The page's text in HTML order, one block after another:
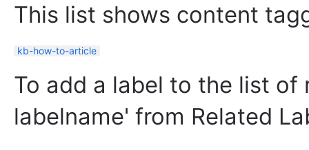
This list shows content
kb-how-to-article
To add a label to the list of
labelname' from Related